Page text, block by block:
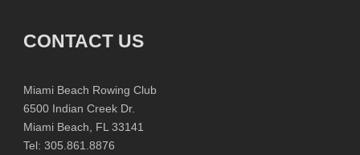
CONTACT US
Miami Beach Rowing Club
6500 Indian Creek Dr.
Miami Beach, FL 33141
Tel: 305.861.8876